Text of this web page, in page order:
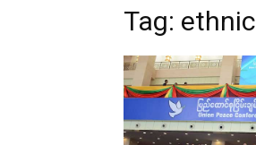
Tag: